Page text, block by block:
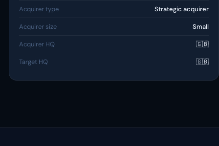
Acquirer type Strategic acquirer
Acquirer size Small
Acquirer HQ 🇬🇧
Target HQ 🇬🇧